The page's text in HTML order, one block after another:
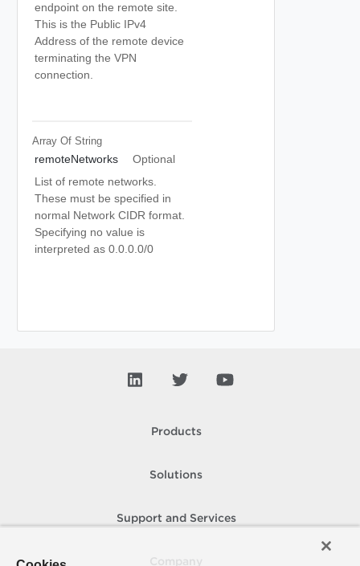
endpoint on the remote site.
This is the Public IPv4
Address of the remote device
terminating the VPN
connection.
Array Of String
remoteNetworks
Optional
List of remote networks.
These must be specified in
normal Network CIDR format.
Specifying no value is
interpreted as 0.0.0.0/0
Products
Solutions
Support and Services